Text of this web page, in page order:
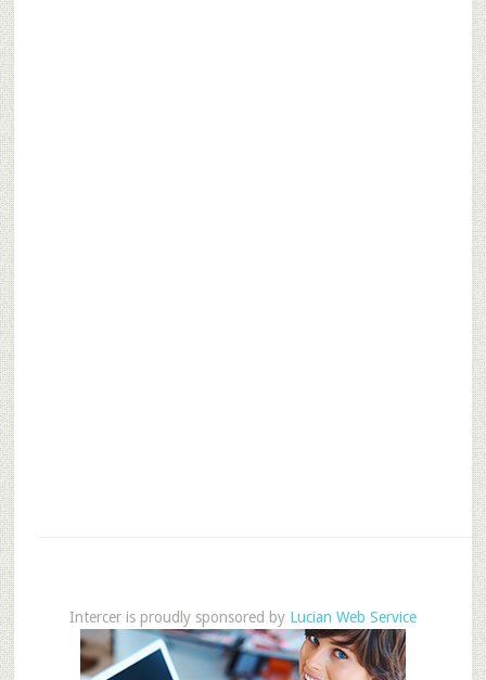
Intercer is proudly sponsored by Lucian Web Service